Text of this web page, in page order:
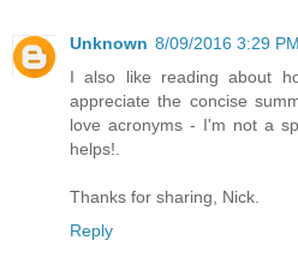
Unknown 8/09/2016 3:29 PM
I also like reading about
appreciate the concise
love acronyms - I'm not a
helps!.
Thanks for sharing, Nick.
Reply